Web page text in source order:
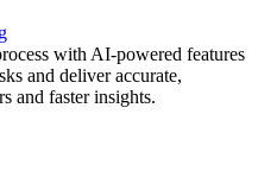
with AI-powered features
and deliver accurate,
and faster insights.